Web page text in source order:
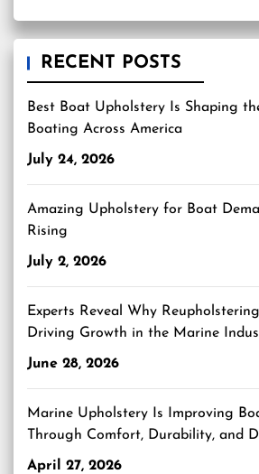
RECENT POSTS
Best Boat Upholstery Is Shaping
Boating Across America
July 24, 2026
Amazing Upholstery for Boat
Rising
July 2, 2026
Experts Reveal Why
Driving Growth in the Marine
June 28, 2026
Marine Upholstery Is Improving
Through Comfort, Durability, and
April 27, 2026